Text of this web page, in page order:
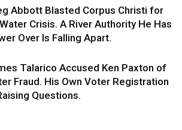
Abbott Blasted Corpus Christi for
Crisis. A River Authority He Has
Over Is Falling Apart.
Talarico Accused Ken Paxton of
Fraud. His Own Voter Registration
Questions.